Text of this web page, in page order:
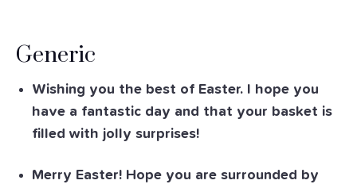
Generic
Wishing you the best of Easter. I hope you
have a fantastic day and that your basket is
filled with jolly surprises!
Merry Easter! Hope you are surrounded by